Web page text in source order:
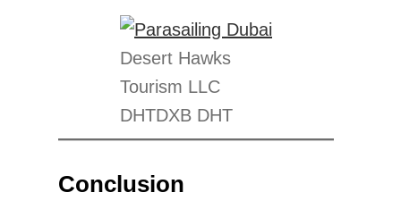
Desert Hawks
Tourism LLC
DHTDXB DHT
Conclusion